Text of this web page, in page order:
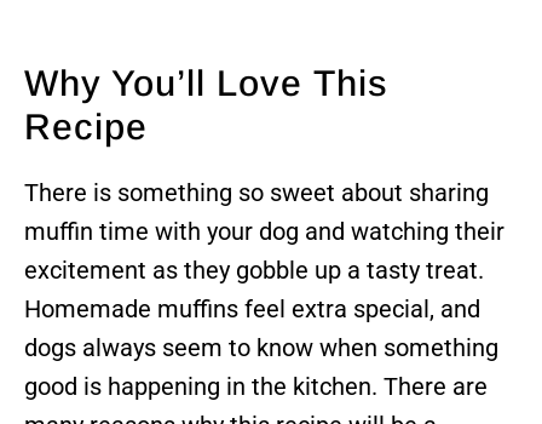
Why You’ll Love This
Recipe
There is something so sweet about sharing
muffin time with your dog and watching their
excitement as they gobble up a tasty treat.
Homemade muffins feel extra special, and
dogs always seem to know when something
good is happening in the kitchen. There are